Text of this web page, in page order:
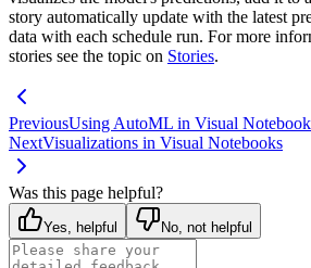
story automatically update with the latest
data with each schedule run. For more
stories see the topic on Stories.
PreviousUsing AutoML in Visual
NextVisualizations in Visual Notebooks
Was this page helpful?
Yes, helpful No, not helpful